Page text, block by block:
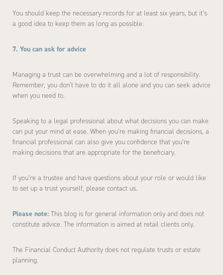
You should keep the necessary records for at least six years, but it’s
a good idea to keep them as long as possible.
7. You can ask for advice
Managing a trust can be overwhelming and a lot of responsibility.
Remember, you don’t have to do it all alone and you can seek advice
when you need to.
Speaking to a legal professional about what decisions you can make
can put your mind at ease. When you’re making financial decisions, a
financial professional can also give you confidence that you’re
making decisions that are appropriate for the beneficiary.
If you’re a trustee and have questions about your role or would like
to set up a trust yourself, please contact us.
Please note: This blog is for general information only and does not
constitute advice. The information is aimed at retail clients only.
The Financial Conduct Authority does not regulate trusts or estate
planning.